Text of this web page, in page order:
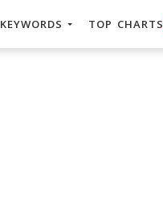
KEYWORDS TOP CHARTS